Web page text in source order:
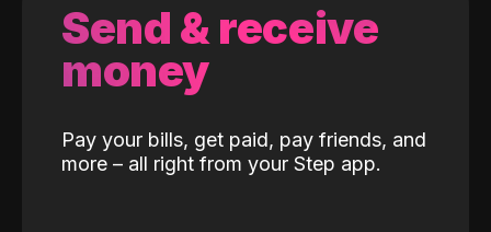
Send & receive
money
Pay your bills, get paid, pay friends, and
more – all right from your Step app.